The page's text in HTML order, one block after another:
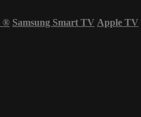
® Samsung Smart TV Apple TV